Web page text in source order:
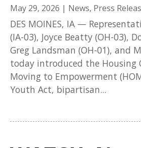
May 29, 2026 | News, Press
DES MOINES, IA —
(IA-03), Joyce Beatty (OH-03),
Greg Landsman (OH-01), and
today introduced the
Moving to Empowerment
Youth Act, bipartisan...